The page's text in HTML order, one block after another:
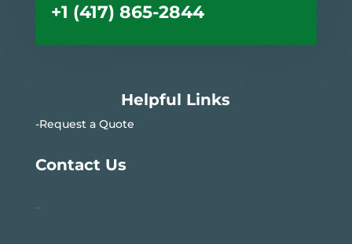
+1 (417) 865-2844
Helpful Links
-Request a Quote
Contact Us
–